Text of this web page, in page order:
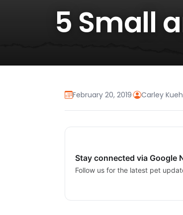
5 Small
February 20, 2019· Carley
Stay connected via Google
Follow us for the latest pet